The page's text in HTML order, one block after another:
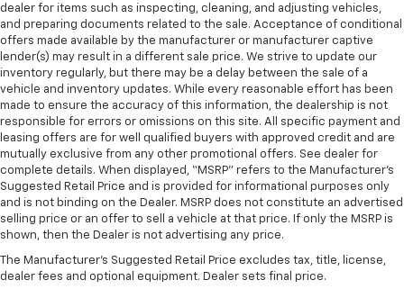
dealer for items such as inspecting, cleaning, and adjusting vehicles,
and preparing documents related to the sale. Acceptance of conditional
offers made available by the manufacturer or manufacturer captive
lender(s) may result in a different sale price. We strive to update our
inventory regularly, but there may be a delay between the sale of a
vehicle and inventory updates. While every reasonable effort has been
made to ensure the accuracy of this information, the dealership is not
responsible for errors or omissions on this site. All specific payment and
leasing offers are for well qualified buyers with approved credit and are
mutually exclusive from any other promotional offers. See dealer for
complete details. When displayed, “MSRP” refers to the Manufacturer’s
Suggested Retail Price and is provided for informational purposes only
and is not binding on the Dealer. MSRP does not constitute an advertised
selling price or an offer to sell a vehicle at that price. If only the MSRP is
shown, then the Dealer is not advertising any price.
The Manufacturer's Suggested Retail Price excludes tax, title, license,
dealer fees and optional equipment. Dealer sets final price.